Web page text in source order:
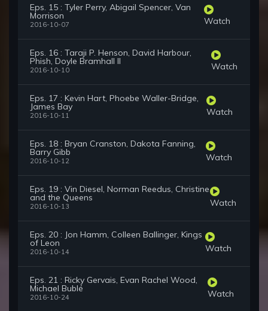
Eps. 15 : Tyler Perry, Abigail Spencer, Van
Morrison
2016-10-07 Watch
Eps. 16 : Taraji P. Henson, David Harbour,
Phish, Doyle Bramhall II
2016-10-10 Watch
Eps. 17 : Kevin Hart, Phoebe Waller-Bridge,
James Bay
2016-10-11 Watch
Eps. 18 : Bryan Cranston, Dakota Fanning,
Barry Gibb
2016-10-12 Watch
Eps. 19 : Vin Diesel, Norman Reedus, Christine
and the Queens
2016-10-13 Watch
Eps. 20 : Jon Hamm, Colleen Ballinger, Kings
of Leon
2016-10-14 Watch
Eps. 21 : Ricky Gervais, Evan Rachel Wood,
Michael Bublé
2016-10-24 Watch